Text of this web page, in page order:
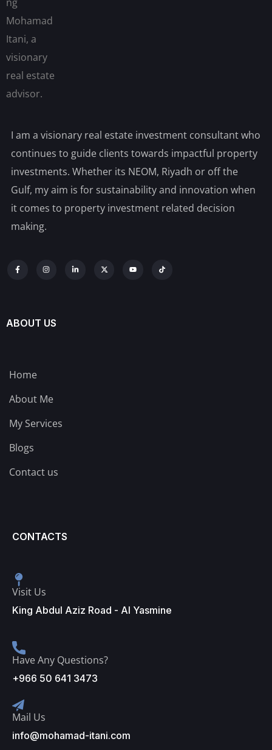
I am a visionary real estate investment consultant who
continues to guide clients towards impactful property
investments. Whether its NEOM, Riyadh or off the
Gulf, my aim is for sustainability and innovation when
it comes to property investment related decision
making.
ABOUT US
Home
About Me
My Services
Blogs
Contact us
CONTACTS
Visit Us
King Abdul Aziz Road - Al Yasmine
Have Any Questions?
+966 50 641 3473
Mail Us
info@mohamad-itani.com